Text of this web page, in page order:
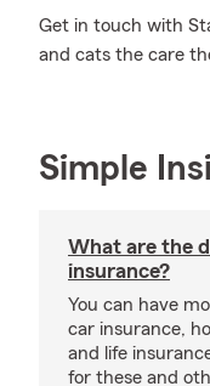
Get in touch with
and cats the care
Simple
What are the
insurance?
You can have
car insurance,
and life
for these and